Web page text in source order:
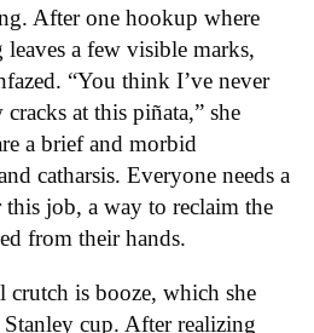
After one hookup where
leaves a few visible marks,
“You think I’ve never
at this piñata,” she
a brief and morbid
catharsis. Everyone needs a
job, a way to reclaim the
from their hands.
crutch is booze, which she
cup. After realizing